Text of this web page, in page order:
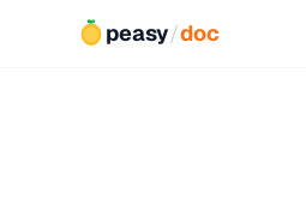
peasy/doc